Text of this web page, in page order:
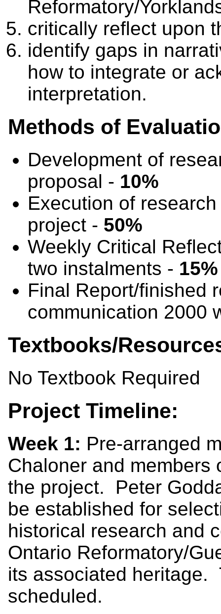
Reformatory/
critically reflect upon
identify gaps in
how to integrate or
interpretation.
Methods of
Development of
proposal - 10%
Execution of
project - 50%
Weekly Critical
two instalments - 15%
Final Report/finished
communication 2000
Textbooks/
No Textbook Required
Project Timeline:
Week 1: Pre-arranged
Chaloner and members
the project. Peter
be established for
historical research and
Ontario Reformatory/
its associated heritage.
scheduled.